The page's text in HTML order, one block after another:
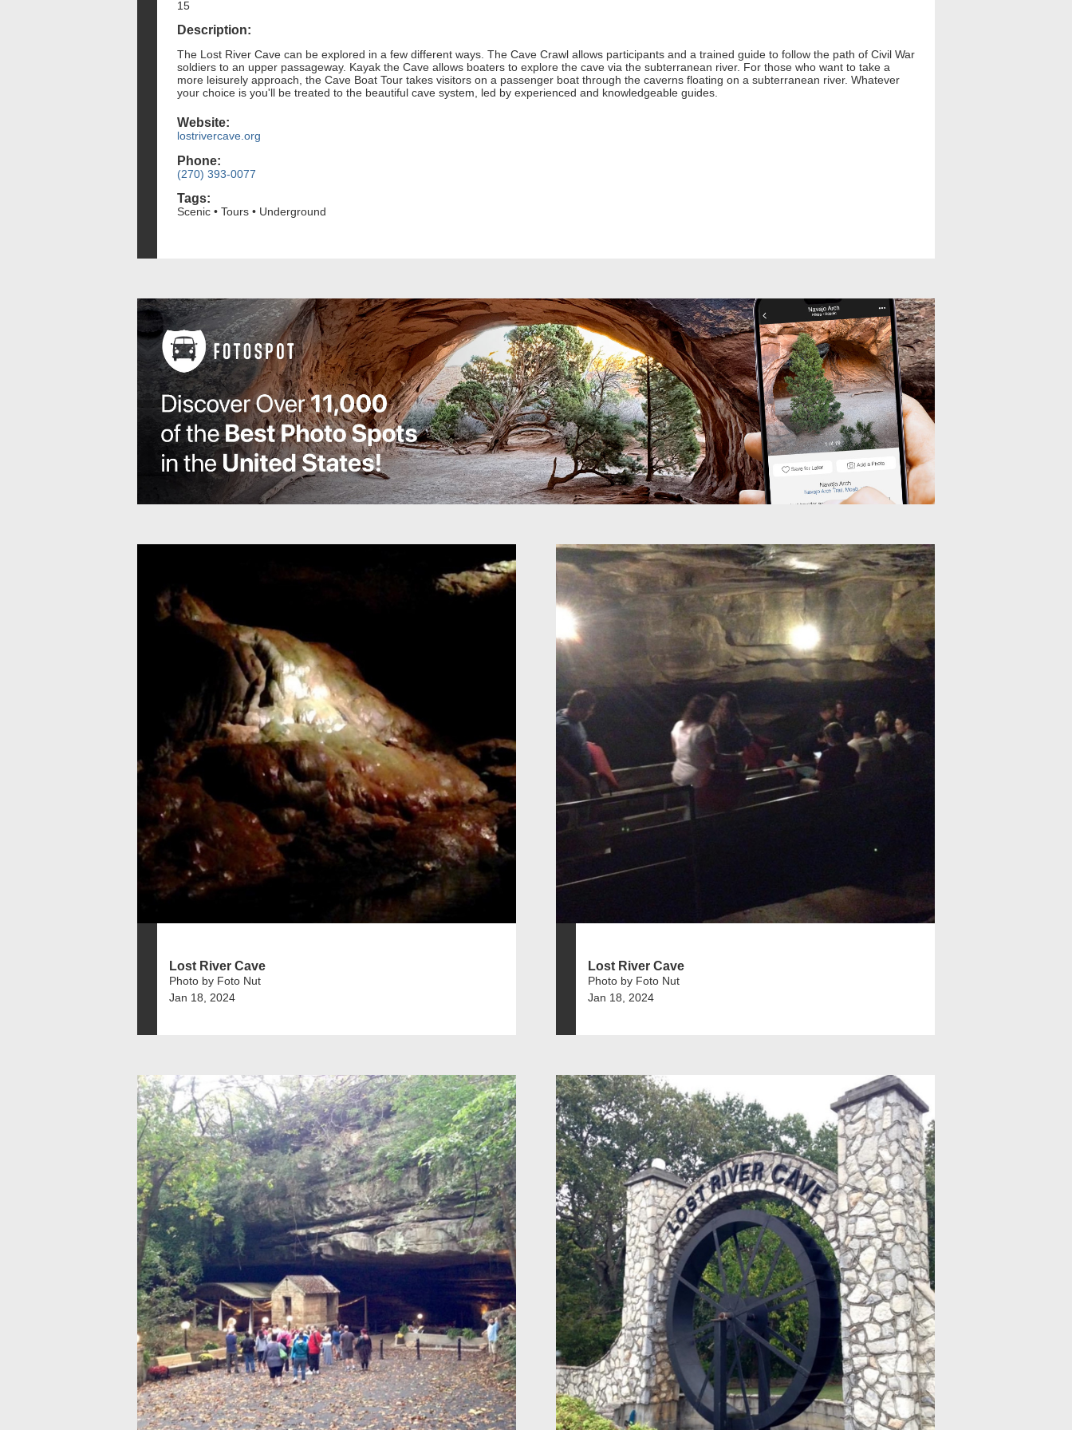
15
Description:
The Lost River Cave can be explored in a few different ways. The Cave Crawl allows participants and a trained guide to follow the path of Civil War
soldiers to an upper passageway. Kayak the Cave allows boaters to explore the cave via the subterranean river. For those who want to take a
more leisurely approach, the Cave Boat Tour takes visitors on a passenger boat through the caverns floating on a subterranean river. Whatever
your choice is you'll be treated to the beautiful cave system, led by experienced and knowledgeable guides.
Website:
lostrivercave.org
Phone:
(270) 393-0077
Tags:
Scenic • Tours • Underground
Lost River Cave
Photo by Foto Nut
Jan 18, 2024
Lost River Cave
Photo by Foto Nut
Jan 18, 2024